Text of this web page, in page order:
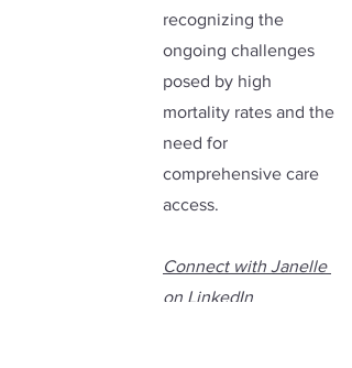
recognizing the
ongoing challenges
posed by high
mortality rates and the
need for
comprehensive care
access.
Connect with Janelle
on LinkedIn